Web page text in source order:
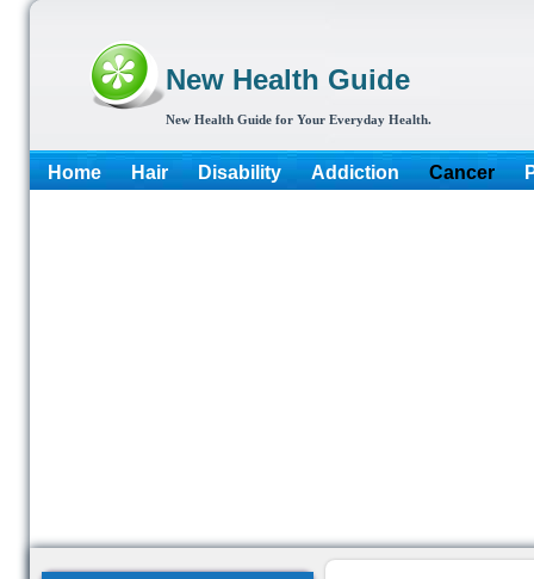
New Health Guide
New Health Guide for Your Everyday Health.
Home Hair Disability Addiction Cancer